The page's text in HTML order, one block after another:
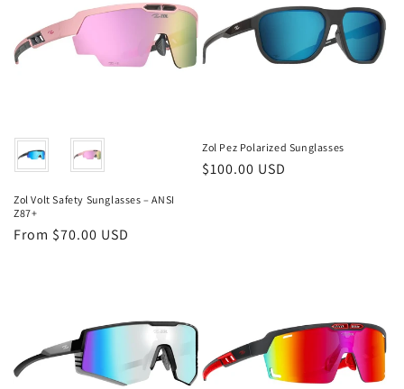
Color
Zol Volt Safety Sunglasses – ANSI
Z87+
Regular
From $70.00 USD
Zol Pez Polarized Sunglasses
Regular
$100.00 USD